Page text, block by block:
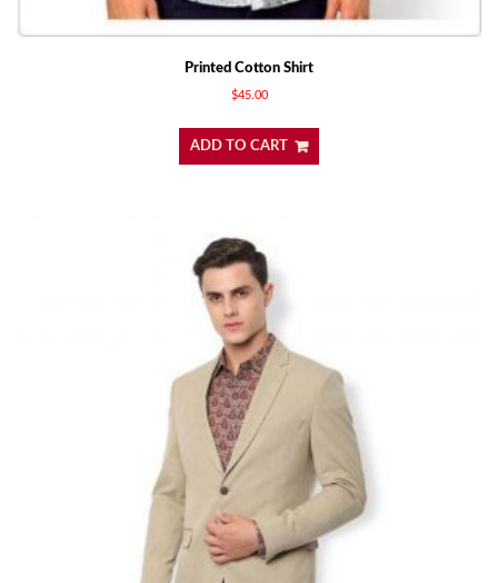
Printed Cotton Shirt
$45.00
ADD TO CART